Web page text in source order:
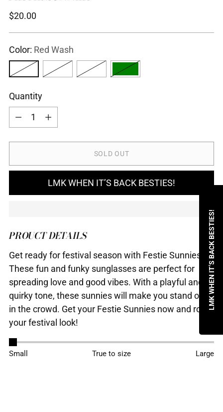
Regular
$20.00
Color: Red Wash
Quantity
Quantity
SOLD OUT
LMK WHEN IT’S BACK BESTIES!
PROUCT DETAILS
Get ready for festival season with Festie Sunnies!
These fun and funky sunglasses are perfect for
spreading love and good vibes. With a playful and
quirky tone, these sunnies will make you stand out
in the crowd. Get your Festie Sunnies now and rock
your festival look!
Adding
Small True to size Large
LMK WHEN IT’S BACK BESTIES!